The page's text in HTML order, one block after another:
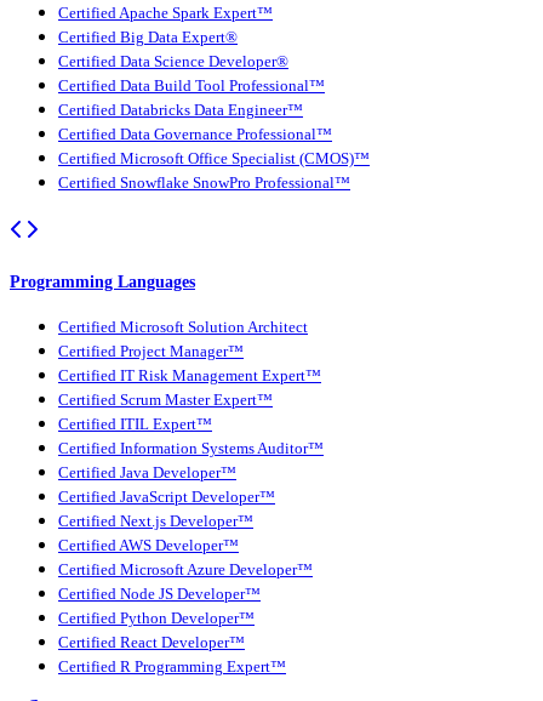
Certified Apache Spark Expert™
Certified Big Data Expert®
Certified Data Science Developer®
Certified Data Build Tool Professional™
Certified Databricks Data Engineer™
Certified Data Governance Professional™
Certified Microsoft Office Specialist (CMOS)™
Certified Snowflake SnowPro Professional™
Programming Languages
Certified Microsoft Solution Architect
Certified Project Manager™
Certified IT Risk Management Expert™
Certified Scrum Master Expert™
Certified ITIL Expert™
Certified Information Systems Auditor™
Certified Java Developer™
Certified JavaScript Developer™
Certified Next.js Developer™
Certified AWS Developer™
Certified Microsoft Azure Developer™
Certified Node JS Developer™
Certified Python Developer™
Certified React Developer™
Certified R Programming Expert™